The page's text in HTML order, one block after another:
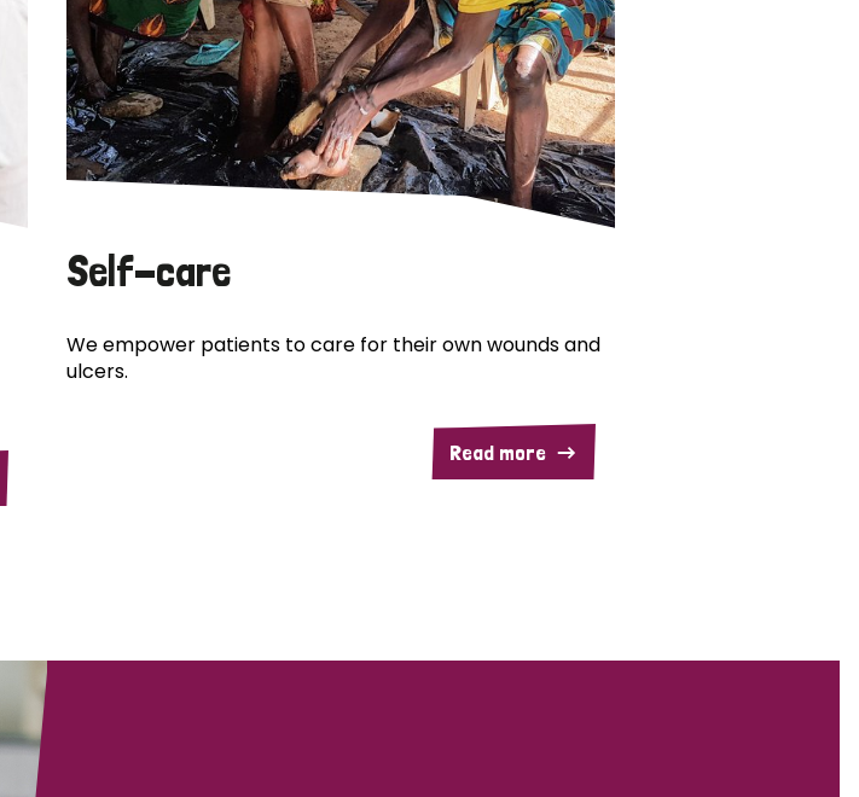
Self-care
We empower patients to care for their own wounds and
ulcers.
Read more